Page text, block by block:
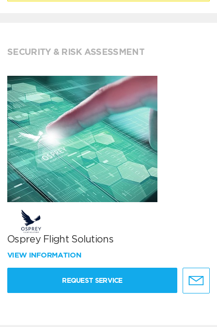
SECURITY & RISK ASSESSMENT
Osprey Flight Solutions
VIEW INFORMATION
REQUEST SERVICE